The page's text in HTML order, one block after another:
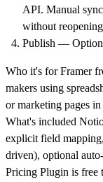
API. Manual
without
Publish —
Who it's forFramer
makers using
or marketing pages
What's included
explicit field
driven), optional
Pricing Plugin is free